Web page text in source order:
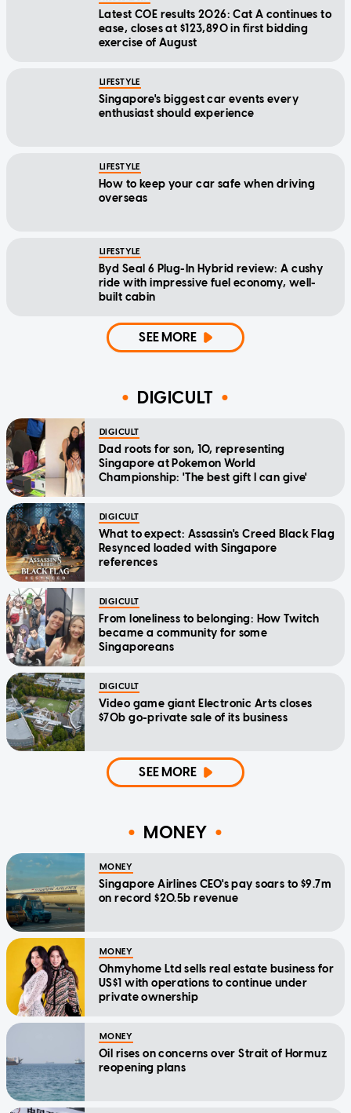
Latest COE results 2026: Cat A continues to
ease, closes at $123,890 in first bidding
exercise of August
LIFESTYLE
Singapore's biggest car events every
enthusiast should experience
LIFESTYLE
How to keep your car safe when driving
overseas
LIFESTYLE
Byd Seal 6 Plug-In Hybrid review: A cushy
ride with impressive fuel economy, well-
built cabin
SEE MORE
DIGICULT
DIGICULT
Dad roots for son, 10, representing
Singapore at Pokemon World
Championship: 'The best gift I can give'
DIGICULT
What to expect: Assassin's Creed Black Flag
Resynced loaded with Singapore
references
DIGICULT
From loneliness to belonging: How Twitch
became a community for some
Singaporeans
DIGICULT
Video game giant Electronic Arts closes
$70b go-private sale of its business
SEE MORE
MONEY
MONEY
Singapore Airlines CEO's pay soars to $9.7m
on record $20.5b revenue
MONEY
Ohmyhome Ltd sells real estate business for
US$1 with operations to continue under
private ownership
MONEY
Oil rises on concerns over Strait of Hormuz
reopening plans